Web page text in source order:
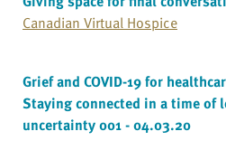
Canadian Virtual Hospice
Grief and COVID-19 for
Staying connected in a time of
uncertainty 001 - 04.03.20